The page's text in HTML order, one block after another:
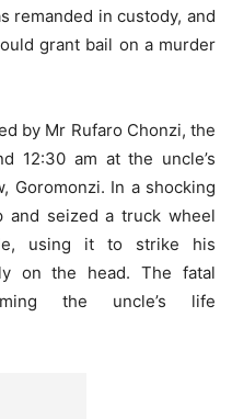
remanded in custody, and
grant bail on a murder
by Mr Rufaro Chonzi, the
12:30 am at the uncle’s
Goromonzi. In a shocking
and seized a truck wheel
using it to strike his
on the head. The fatal
the uncle’s life